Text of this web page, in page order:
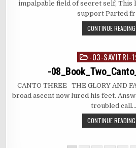
impalpable field of secret self, This
support Parted
CONTINUE READING
Posted
in
-03-SAVITRI-
-
CANTO THREE THE GLORY AND
broad ascent now lured his feet.
troubled call…
CONTINUE READING